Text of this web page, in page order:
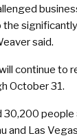
said.
continue to
October 31.
30,200
and Las